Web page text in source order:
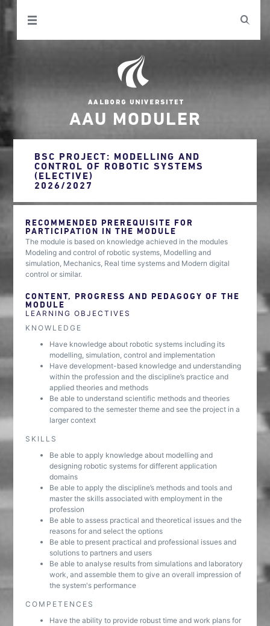
AAU MODULER
BSC PROJECT: MODELLING AND
CONTROL OF ROBOTIC SYSTEMS
(ELECTIVE)
2026/2027
RECOMMENDED PREREQUISITE FOR
PARTICIPATION IN THE MODULE
The module is based on knowledge achieved in the modules
Modeling and control of robotic systems, Modelling and
simulation, Mechanics, Real time systems and Modern digital
control or similar.
CONTENT, PROGRESS AND PEDAGOGY OF THE
MODULE
LEARNING OBJECTIVES
KNOWLEDGE
Have knowledge about robotic systems including its
modelling, simulation, control and implementation
Have development-based knowledge and understanding
within the profession and the discipline’s practice and
applied theories and methods
Be able to understand scientific methods and theories
compared to the semester theme and see the project in a
larger context
SKILLS
Be able to apply knowledge about modelling and
designing robotic systems for different application
domains
Be able to apply the discipline’s methods and tools and
master the skills associated with employment in the
profession
Be able to assess practical and theoretical issues and the
reasons for and select the options
Be able to present practical and professional issues and
solutions to partners and users
Be able to analyse results from simulations and laboratory
work, and assemble them to give an overall impression of
the system's performance
COMPETENCES
Have the ability to provide robust time and work plans for